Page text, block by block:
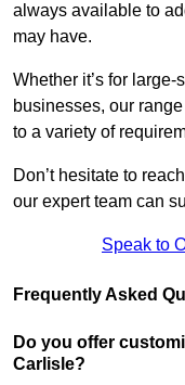
always available to
may have.
Whether it’s for
businesses, our
to a variety of
Don’t hesitate to
our expert team can
Speak to
Frequently Asked
Do you offer
Carlisle?